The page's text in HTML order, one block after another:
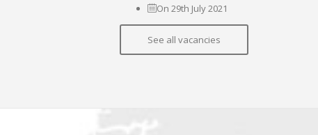
On 29th July 2021
See all vacancies